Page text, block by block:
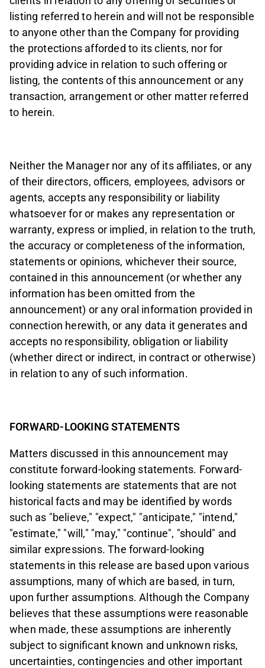
listing referred to herein and will not be responsible
to anyone other than the Company for providing
the protections afforded to its clients, nor for
providing advice in relation to such offering or
listing, the contents of this announcement or any
transaction, arrangement or other matter referred
to herein.
Neither the Manager nor any of its affiliates, or any
of their directors, officers, employees, advisors or
agents, accepts any responsibility or liability
whatsoever for or makes any representation or
warranty, express or implied, in relation to the truth,
the accuracy or completeness of the information,
statements or opinions, whichever their source,
contained in this announcement (or whether any
information has been omitted from the
announcement) or any oral information provided in
connection herewith, or any data it generates and
accepts no responsibility, obligation or liability
(whether direct or indirect, in contract or otherwise)
in relation to any of such information.
FORWARD-LOOKING STATEMENTS
Matters discussed in this announcement may
constitute forward-looking statements. Forward-
looking statements are statements that are not
historical facts and may be identified by words
such as "believe," "expect," "anticipate," "intend,"
"estimate," "will," "may," "continue", "should" and
similar expressions. The forward-looking
statements in this release are based upon various
assumptions, many of which are based, in turn,
upon further assumptions. Although the Company
believes that these assumptions were reasonable
when made, these assumptions are inherently
subject to significant known and unknown risks,
uncertainties, contingencies and other important